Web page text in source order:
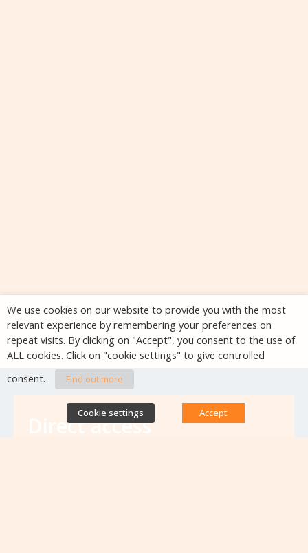
Direct access
We use cookies on our website to provide you with the most
relevant experience by remembering your preferences on
repeat visits. By clicking on "Accept", you consent to the use of
ALL cookies. Click on "cookie settings" to give controlled
consent.
Find out more
Cookie settings Accept